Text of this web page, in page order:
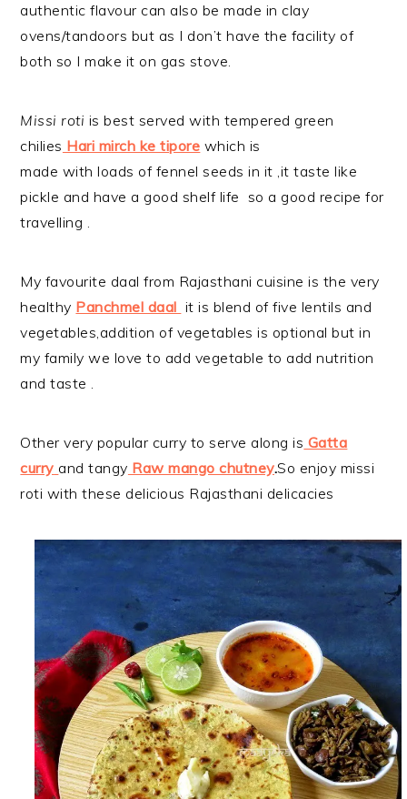
authentic flavour can also be made in clay
ovens/tandoors but as I don’t have the facility of
both so I make it on gas stove.
Missi roti is best served with tempered green
chilies Hari mirch ke tipore which is
made with loads of fennel seeds in it ,it taste like
pickle and have a good shelf life so a good recipe for
travelling .
My favourite daal from Rajasthani cuisine is the very
healthy Panchmel daal it is blend of five lentils and
vegetables,addition of vegetables is optional but in
my family we love to add vegetable to add nutrition
and taste .
Other very popular curry to serve along is Gatta
curry and tangy Raw mango chutney.So enjoy missi
roti with these delicious Rajasthani delicacies